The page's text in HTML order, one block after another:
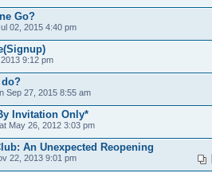
Go?
02, 2015 4:40 pm
9:12 pm
do?
Sep 27, 2015 8:55 am
Invitation Only*
May 26, 2012 3:03 pm
An Unexpected Reopening
22, 2013 9:01 pm